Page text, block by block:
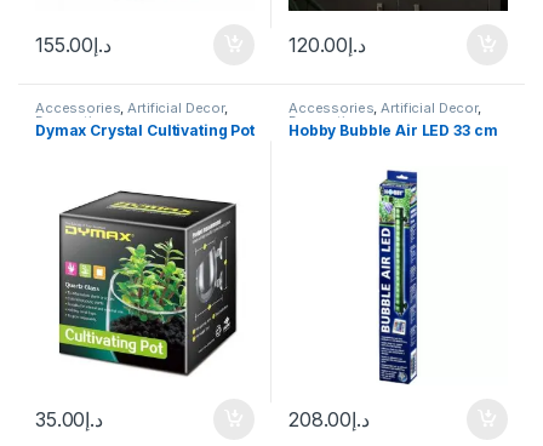
د.إ155.00 د.إ120.00
Accessories,Artificial Decor,
Decoration
Dymax Crystal Cultivating Pot
د.إ35.00
Accessories,Artificial Decor,
Decoration
Hobby Bubble Air LED 33 cm
د.إ208.00